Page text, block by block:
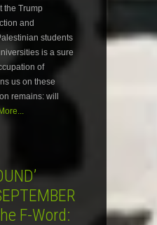
the Trump
and
students
is a sure
of
us on these
remains: will
F-Word: